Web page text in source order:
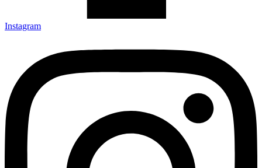
Instagram